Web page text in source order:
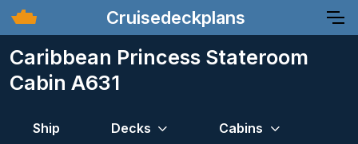
Cruisedeckplans
Caribbean Princess Stateroom
Cabin A631
Ship Decks Cabins